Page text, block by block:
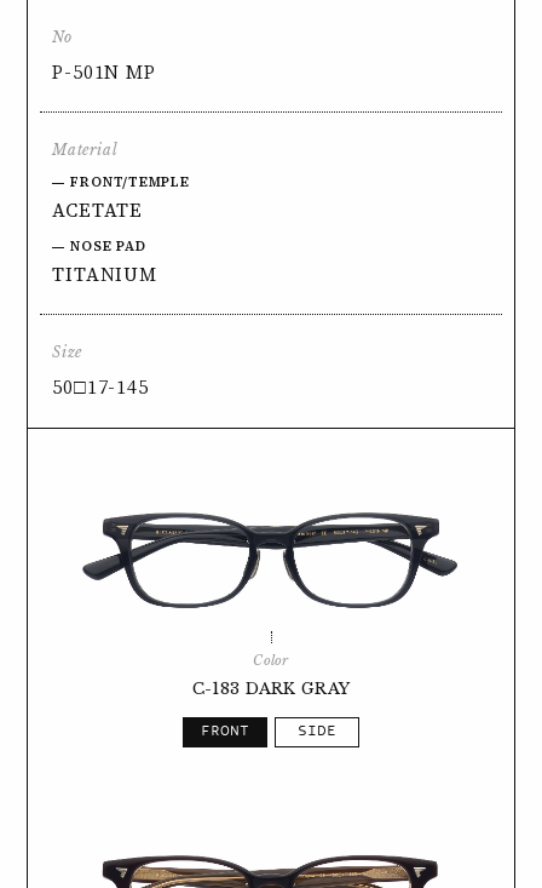
No
P-501N MP
Material
FRONT/TEMPLE
ACETATE
NOSE PAD
TITANIUM
Size
50□17-145
Color
C-183 DARK GRAY